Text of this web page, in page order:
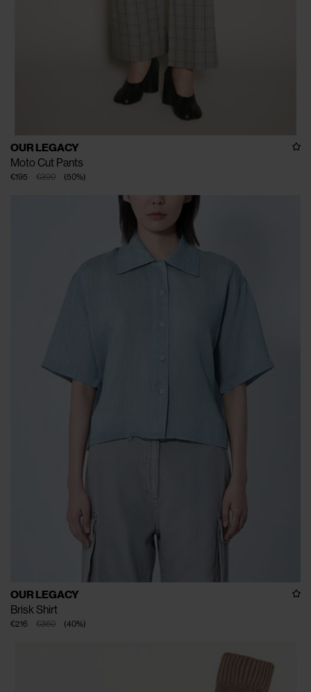
OUR LEGACY
Moto Cut Pants
€390
€195 (50%)
OUR LEGACY
Brisk Shirt
€360
€216 (40%)